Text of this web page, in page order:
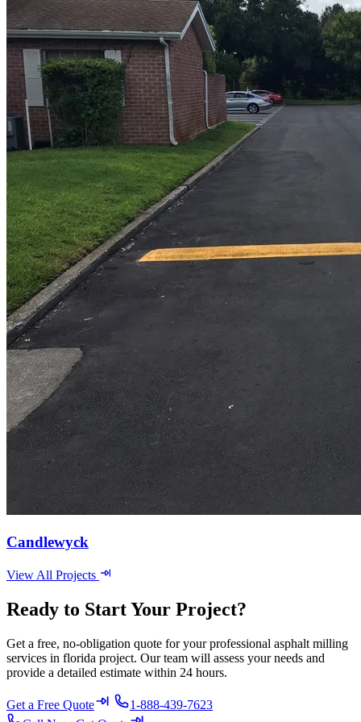
Candlewyck
View All Projects
Ready to Start Your Project?
Get a free, no-obligation quote for your professional asphalt milling
services in florida project. Our team will assess your needs and
provide a detailed estimate within 24 hours.
Get a Free Quote
1-888-439-7623